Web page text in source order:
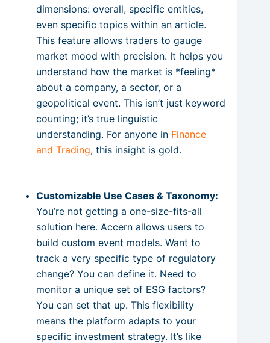
dimensions: overall, specific entities,
even specific topics within an article.
This feature allows traders to gauge
market mood with precision. It helps you
understand how the market is *feeling*
about a company, a sector, or a
geopolitical event. This isn’t just keyword
counting; it’s true linguistic
understanding. For anyone in Finance
and Trading, this insight is gold.
Customizable Use Cases & Taxonomy:
You’re not getting a one-size-fits-all
solution here. Accern allows users to
build custom event models. Want to
track a very specific type of regulatory
change? You can define it. Need to
monitor a unique set of ESG factors?
You can set that up. This flexibility
means the platform adapts to your
specific investment strategy. It’s like